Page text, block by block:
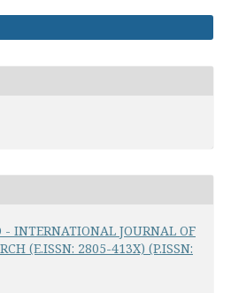
INTERNATIONAL JOURNAL OF
(E.ISSN: 2805-413X) (P.ISSN: